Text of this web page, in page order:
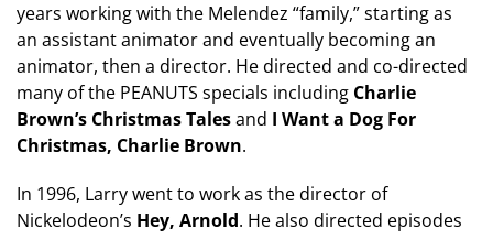
years working with the Melendez “family,” starting as
an assistant animator and eventually becoming an
animator, then a director. He directed and co-directed
many of the PEANUTS specials including Charlie
Brown’s Christmas Talesand I Want a Dog For
Christmas, Charlie Brown.
In 1996, Larry went to work as the director of
Nickelodeon’s Hey, Arnold. He also directed episodes